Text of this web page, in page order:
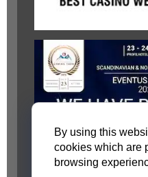
By using this
cookies which are
browsing